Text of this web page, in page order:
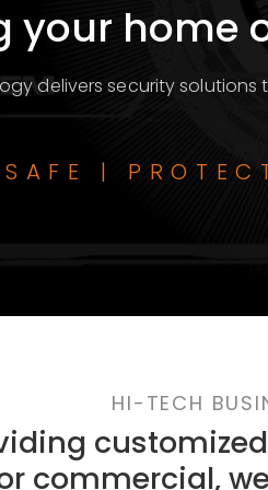
your home
delivers security
SAFE |
HI-TECH
commercial,